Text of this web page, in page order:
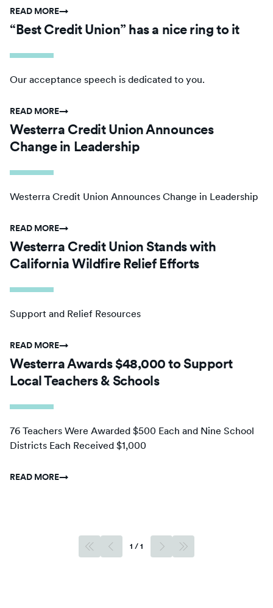
READ MORE→
“Best Credit Union” has a nice ring to it
Our acceptance speech is dedicated to you.
READ MORE→
Westerra Credit Union Announces
Change in Leadership
Westerra Credit Union Announces Change in Leadership
READ MORE→
Westerra Credit Union Stands with
California Wildfire Relief Efforts
Support and Relief Resources
READ MORE→
Westerra Awards $48,000 to Support
Local Teachers & Schools
76 Teachers Were Awarded $500 Each and Nine School
Districts Each Received $1,000
READ MORE→
1 / 1